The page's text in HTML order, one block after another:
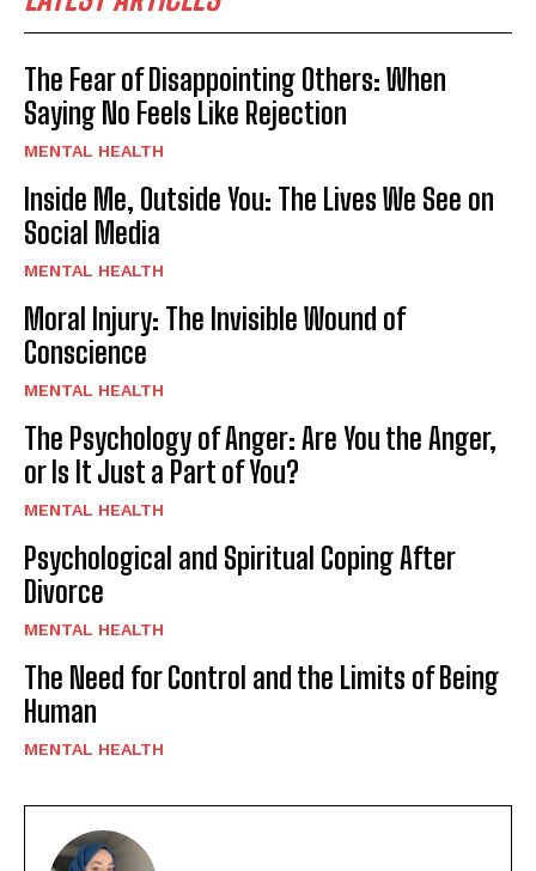
The Fear of Disappointing Others: When
Saying No Feels Like Rejection
MENTAL HEALTH
Inside Me, Outside You: The Lives We See on
Social Media
MENTAL HEALTH
Moral Injury: The Invisible Wound of
Conscience
MENTAL HEALTH
The Psychology of Anger: Are You the Anger,
or Is It Just a Part of You?
MENTAL HEALTH
Psychological and Spiritual Coping After
Divorce
MENTAL HEALTH
The Need for Control and the Limits of Being
Human
MENTAL HEALTH